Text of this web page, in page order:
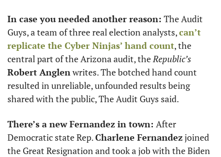
In case you needed another reason: The Audit
Guys, a team of three real election analysts, can’t
replicate the Cyber Ninjas’ hand count, the
central part of the Arizona audit, the Republic’s
Robert Anglen writes. The botched hand count
resulted in unreliable, unfounded results being
shared with the public, The Audit Guys said.
There’s a new Fernandez in town: After
Democratic state Rep. Charlene Fernandez joined
the Great Resignation and took a job with the Biden